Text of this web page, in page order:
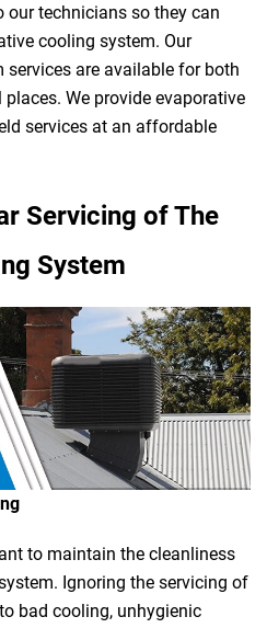
technicians so they can
cooling system. Our
are available for both
We provide evaporative
services at an affordable
Servicing of The
System
to maintain the cleanliness
Ignoring the servicing of
bad cooling, unhygienic